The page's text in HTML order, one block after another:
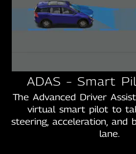
ADAS – Smart
The Advanced Driver
virtual smart pilot to
steering, acceleration, and
lane.